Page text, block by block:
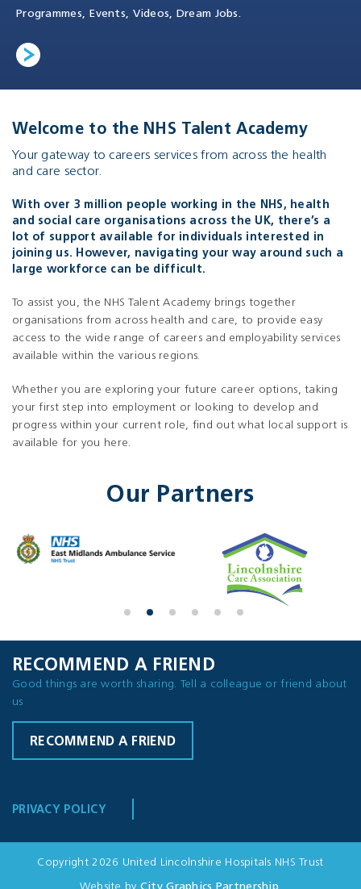
Programmes, Events, Videos, Dream Jobs.
Welcome to the NHS Talent Academy
Your gateway to careers services from across the health
and care sector.
With over 3 million people working in the NHS, health
and social care organisations across the UK, there’s a
lot of support available for individuals interested in
joining us. However, navigating your way around such a
large workforce can be difficult.
To assist you, the NHS Talent Academy brings together
organisations from across health and care, to provide easy
access to the wide range of careers and employability services
available within the various regions.
Whether you are exploring your future career options, taking
your first step into employment or looking to develop and
progress within your current role, find out what local support is
available for you here.
Our Partners
RECOMMEND A FRIEND
Good things are worth sharing. Tell a colleague or friend about
us
RECOMMEND A FRIEND
PRIVACY POLICY
Copyright 2026 United Lincolnshire Hospitals NHS Trust